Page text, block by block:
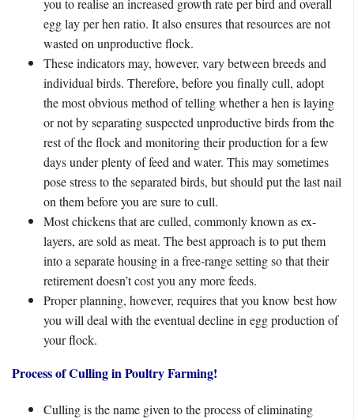
you to realise an increased growth rate per bird and overall
egg lay per hen ratio. It also ensures that resources are not
wasted on unproductive flock.
These indicators may, however, vary between breeds and
individual birds. Therefore, before you finally cull, adopt
the most obvious method of telling whether a hen is laying
or not by separating suspected unproductive birds from the
rest of the flock and monitoring their production for a few
days under plenty of feed and water. This may sometimes
pose stress to the separated birds, but should put the last nail
on them before you are sure to cull.
Most chickens that are culled, commonly known as ex-
layers, are sold as meat. The best approach is to put them
into a separate housing in a free-range setting so that their
retirement doesn’t cost you any more feeds.
Proper planning, however, requires that you know best how
you will deal with the eventual decline in egg production of
your flock.
Process of Culling in Poultry Farming!
Culling is the name given to the process of eliminating